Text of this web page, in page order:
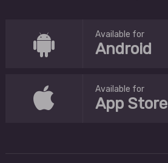
Available for
Android
Available for
App Store